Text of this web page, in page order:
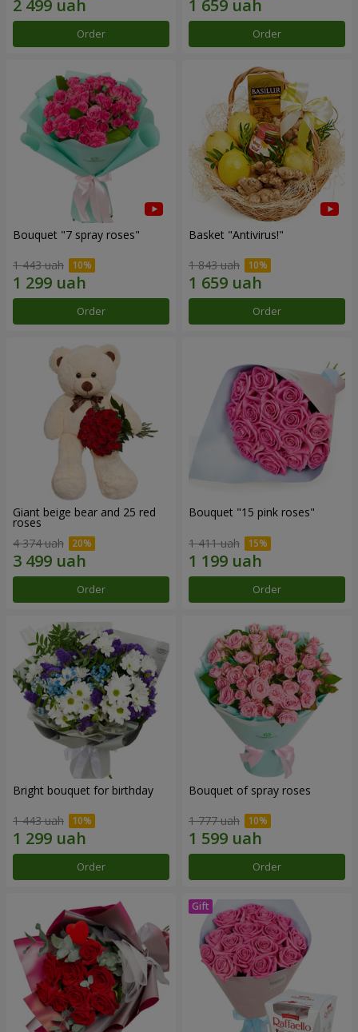
Order Order
Bouquet "7 spray roses"
1 443 uah
Order
Basket "Antivirus!"
1 843 uah
Order
Giant beige bear and 25 red
roses
4 374 uah
Order
Bouquet "15 pink roses"
1 411 uah
Order
Bright bouquet for birthday
1 443 uah
Order
Bouquet of spray roses
1 777 uah
Order